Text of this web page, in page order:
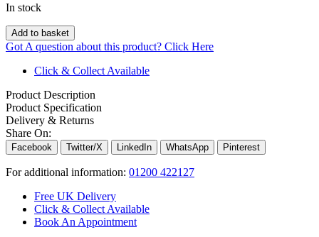
In stock
Add to basket
Got A question about this product? Click Here
Click & Collect Available
Product Description
Product Specification
Delivery & Returns
Share On:
Facebook Twitter/X LinkedIn WhatsApp Pinterest
For additional information: 01200 422127
Free UK Delivery
Click & Collect Available
Book An Appointment